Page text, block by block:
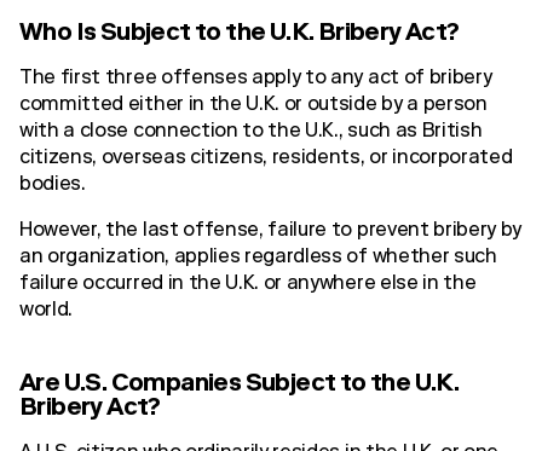
Who Is Subject to the U.K. Bribery Act?
The first three offenses apply to any act of bribery
committed either in the U.K. or outside by a person
with a close connection to the U.K., such as British
citizens, overseas citizens, residents, or incorporated
bodies.
However, the last offense, failure to prevent bribery by
an organization, applies regardless of whether such
failure occurred in the U.K. or anywhere else in the
world.
Are U.S. Companies Subject to the U.K.
Bribery Act?